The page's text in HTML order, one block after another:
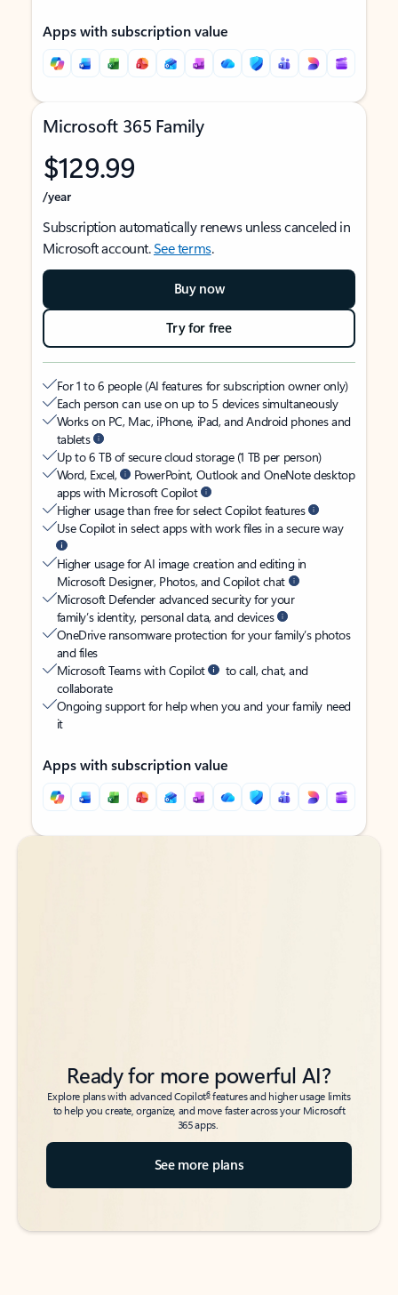
Apps with subscription value
Microsoft 365 Family
$129.99
/year
Subscription automatically renews unless canceled in
Microsoft account.See terms.
Buy now
Try for free
For 1 to 6 people (AI features for subscription owner only)
Each person can use on up to 5 devices simultaneously
Works on PC, Mac, iPhone, iPad, and Android phones and
tablets
Up to 6 TB of secure cloud storage (1 TB per person)
Word, Excel,
PowerPoint, Outlook and OneNote desktop
apps with Microsoft Copilot
Higher usage than free for select Copilot features
Use Copilot in select apps with work files in a secure way
Higher usage for AI image creation and editing in
Microsoft Designer, Photos, and Copilot chat
Microsoft Defender advanced security for your
family’s identity, personal data, and devices
OneDrive ransomware protection for your family’s photos
and files
Microsoft Teams with Copilot
to call, chat, and
collaborate
Ongoing support for help when you and your family need
it
Apps with subscription value
Back to tabs
Back to tabs
Ready for more powerful AI?
Explore plans with advanced Copilot6features and higher usage limits
to help you create, organize, and move faster across your Microsoft
365 apps.
See more plans